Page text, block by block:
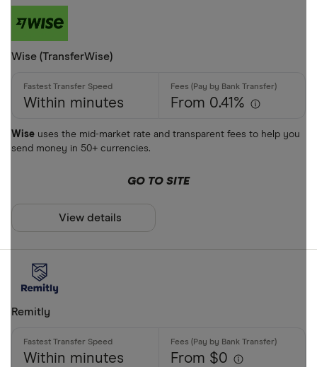
Wise (TransferWise)
Within minutes From 0.41%
Wise uses the mid-market rate and transparent fees to help you
send money in 50+ currencies.
GO TO SITE
View details
Remitly
Within minutes From $0